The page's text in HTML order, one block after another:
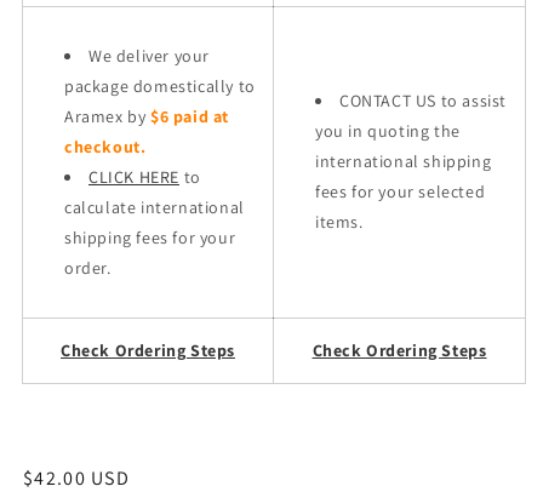
We deliver your
package domestically to
Aramex by $6 paid at
checkout.
CLICK HERE to
calculate international
shipping fees for your
order.
CONTACT US to assist
you in quoting the
international shipping
fees for your selected
items.
Check Ordering Steps Check Ordering Steps
Regular
$42.00 USD